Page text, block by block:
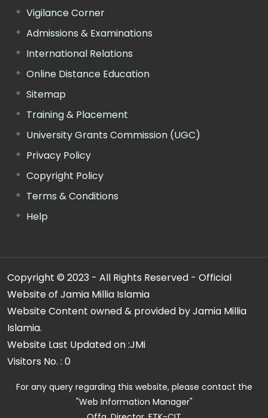
Vigilance Corner
Admissions & Examinations
International Relations
Online Distance Education
Sitemap
Training & Placement
University Grants Commission (UGC)
Privacy Policy
Copyright Policy
Terms & Conditions
Help
Copyright © 2023 - All Rights Reserved - Official
Website of Jamia Millia Islamia
Website Content owned & provided by Jamia Millia
Islamia.
Website Last Updated on :JMi
Visitors No. : 0
For any query regarding this website, please contact the
"Web Information Manager"